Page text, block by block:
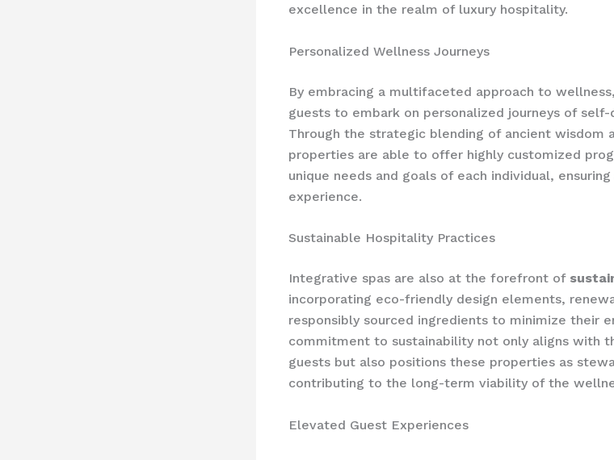
excellence in the realm of luxury hospitality.
Personalized Wellness Journeys
By embracing a multifaceted approach to
guests to embark on personalized journeys of
Through the strategic blending of ancient wisdom
properties are able to offer highly customized
unique needs and goals of each individual,
experience.
Sustainable Hospitality Practices
Integrative spas are also at the forefront of
incorporating eco-friendly design elements,
responsibly sourced ingredients to minimize their
commitment to sustainability not only aligns with
guests but also positions these properties as
contributing to the long-term viability of the
Elevated Guest Experiences